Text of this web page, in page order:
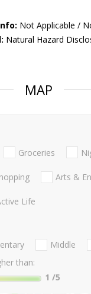
Not Applicable /
Natural Hazard
MAP
Groceries
Arts &
Life
Middle
than:
1 /5